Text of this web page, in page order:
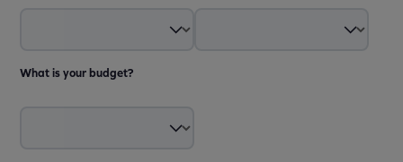
What is your budget?